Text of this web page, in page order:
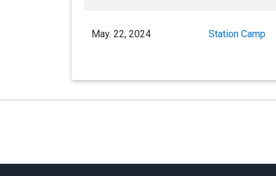
May. 22, 2024 Station Camp